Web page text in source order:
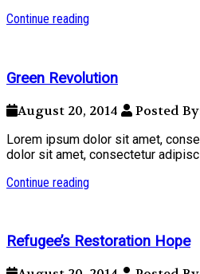
Continue reading
Green Revolution
August 20, 2014 Posted
Lorem ipsum dolor sit amet,
dolor sit amet, consectetur
Continue reading
Refugee’s Restoration Hope